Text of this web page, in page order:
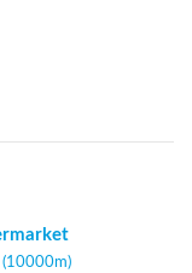
(10000m)